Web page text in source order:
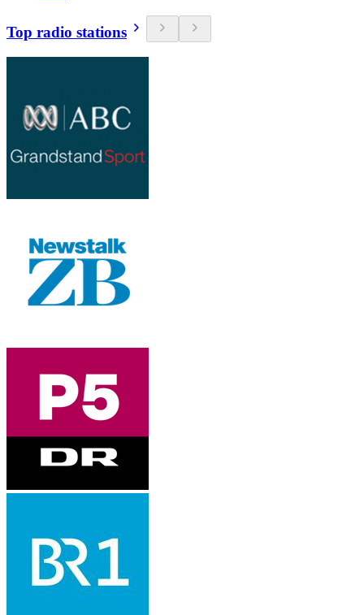
Top radio stations